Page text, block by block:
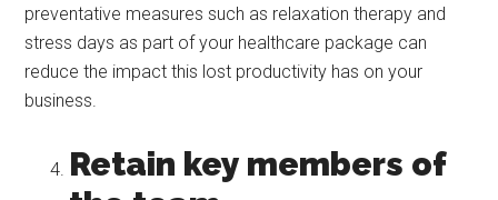
preventative measures such as relaxation therapy and
stress days as part of your healthcare package can
reduce the impact this lost productivity has on your
business.
Retain key members of